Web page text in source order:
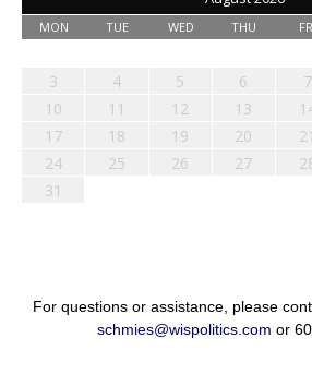
MON TUE WED THU
3
4 5 6 7
10
11 12 13
17
18 19 20 21
24
25 26 27
31
For questions or assistance, please
schmies@wispolitics.com or